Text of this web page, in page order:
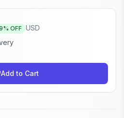
% OFF USD
Add to Cart